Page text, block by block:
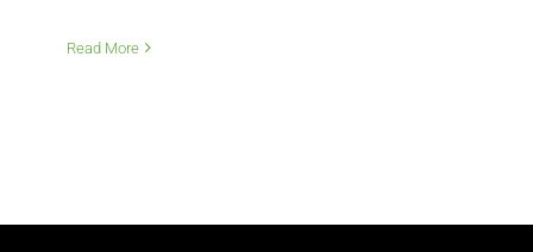
Read More